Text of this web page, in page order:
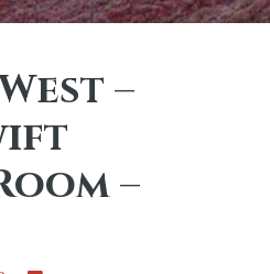
–
–